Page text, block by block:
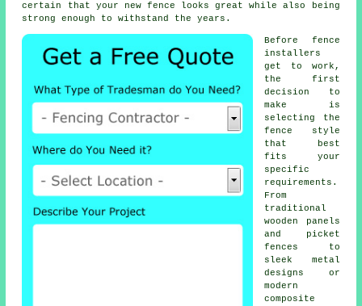
certain that your new fence looks great while also being
strong enough to withstand the years.
Before fence
installers
get to work,
the first
decision to
make is
selecting the
fence style
that best
fits your
specific
requirements.
From
traditional
wooden panels
and picket
fences to
sleek metal
designs or
modern
composite